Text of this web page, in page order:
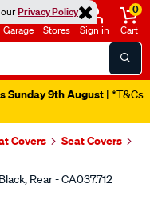
ourPrivacy Policy
Garage Stores Sign in
0
Cart
Sunday 9th August | *T&Cs
Covers
Seat Covers
Rear - CA037.712